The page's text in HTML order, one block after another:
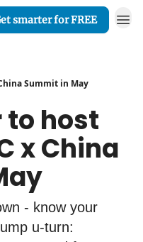
smarter for FREE
Summit in May
to host
x China
- know your
u-turn: